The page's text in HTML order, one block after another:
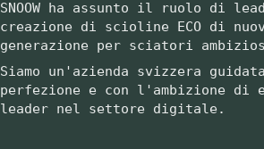
SNOOW ha assunto il ruolo di
creazione di scioline ECO di
generazione per sciatori
Siamo un'azienda svizzera
perfezione e con l'ambizione di
leader nel settore digitale.